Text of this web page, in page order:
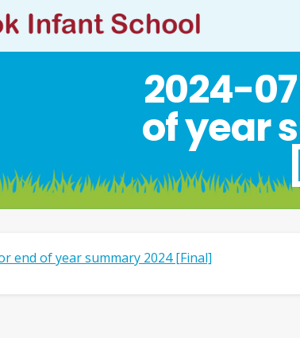
2024-
of year
end of year summary 2024 [Final]